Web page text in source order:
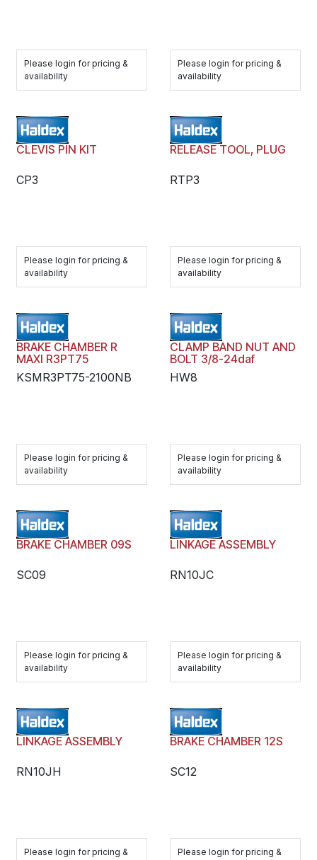
Please login for pricing &
availability
Please login for pricing &
availability
CLEVIS PIN KIT
CP3
Please login for pricing &
availability
RELEASE TOOL, PLUG
RTP3
Please login for pricing &
availability
BRAKE CHAMBER R
MAXI R3PT75
KSMR3PT75-2100NB
Please login for pricing &
availability
CLAMP BAND NUT AND
BOLT 3/8-24daf
HW8
Please login for pricing &
availability
BRAKE CHAMBER 09S
SC09
Please login for pricing &
availability
LINKAGE ASSEMBLY
RN10JC
Please login for pricing &
availability
LINKAGE ASSEMBLY
RN10JH
Please login for pricing &
BRAKE CHAMBER 12S
SC12
Please login for pricing &